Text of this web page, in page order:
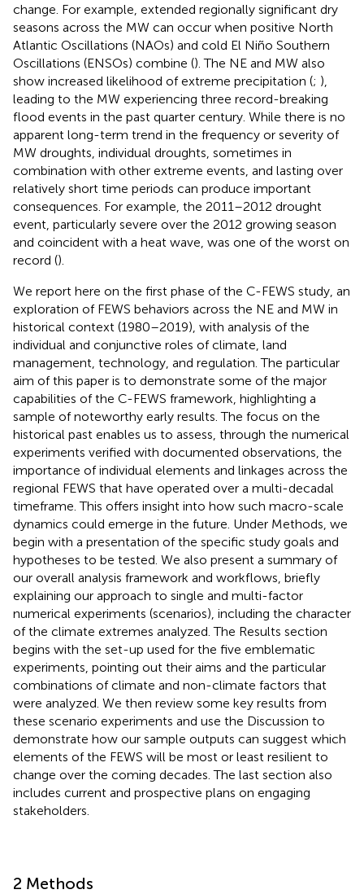
change. For example, extended regionally significant dry
seasons across the MW can occur when positive North
Atlantic Oscillations (NAOs) and cold El Niño Southern
Oscillations (ENSOs) combine (). The NE and MW also
show increased likelihood of extreme precipitation (; ),
leading to the MW experiencing three record-breaking
flood events in the past quarter century. While there is no
apparent long-term trend in the frequency or severity of
MW droughts, individual droughts, sometimes in
combination with other extreme events, and lasting over
relatively short time periods can produce important
consequences. For example, the 2011–2012 drought
event, particularly severe over the 2012 growing season
and coincident with a heat wave, was one of the worst on
record ().
We report here on the first phase of the C-FEWS study, an
exploration of FEWS behaviors across the NE and MW in
historical context (1980–2019), with analysis of the
individual and conjunctive roles of climate, land
management, technology, and regulation. The particular
aim of this paper is to demonstrate some of the major
capabilities of the C-FEWS framework, highlighting a
sample of noteworthy early results. The focus on the
historical past enables us to assess, through the numerical
experiments verified with documented observations, the
importance of individual elements and linkages across the
regional FEWS that have operated over a multi-decadal
timeframe. This offers insight into how such macro-scale
dynamics could emerge in the future. Under Methods, we
begin with a presentation of the specific study goals and
hypotheses to be tested. We also present a summary of
our overall analysis framework and workflows, briefly
explaining our approach to single and multi-factor
numerical experiments (scenarios), including the character
of the climate extremes analyzed. The Results section
begins with the set-up used for the five emblematic
experiments, pointing out their aims and the particular
combinations of climate and non-climate factors that
were analyzed. We then review some key results from
these scenario experiments and use the Discussion to
demonstrate how our sample outputs can suggest which
elements of the FEWS will be most or least resilient to
change over the coming decades. The last section also
includes current and prospective plans on engaging
stakeholders.
2 Methods